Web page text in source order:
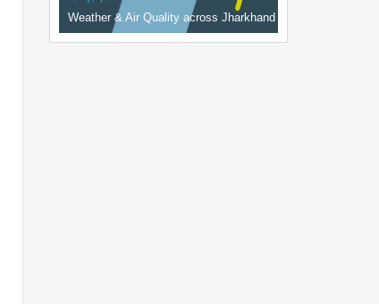
Weather & Air Quality across Jharkhand